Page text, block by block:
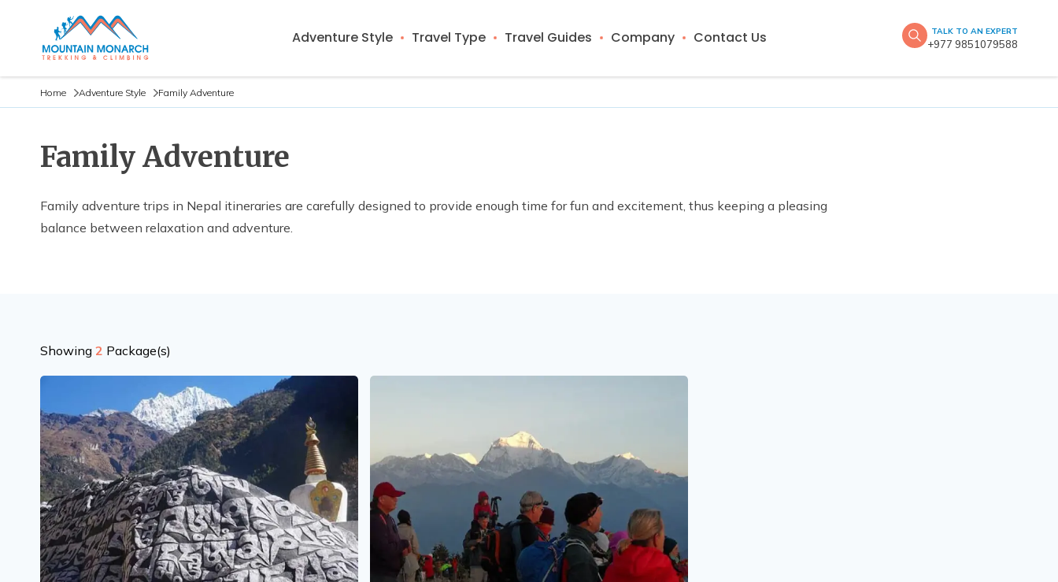
Adventure Style Travel Type Travel Guides Company Contact Us TALK TO AN EXPERT
+977 9851079588
Home Adventure Style Family Adventure
Family Adventure
Family adventure trips in Nepal itineraries are carefully designed to provide enough time for fun and excitement, thus keeping a pleasing
balance between relaxation and adventure.
Showing 2 Package(s)